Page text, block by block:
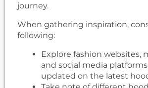
journey.
When gathering inspiration,
following:
Explore fashion websites,
and social media
updated on the latest